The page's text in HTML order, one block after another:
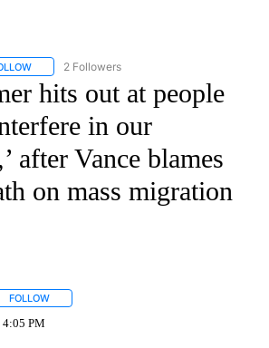
FOLLOW "CNN - WORLD" TO RECEIVE
2 Followers
hits out at people
in our
after Vance blames
on mass migration
FOLLOW
4:05 PM